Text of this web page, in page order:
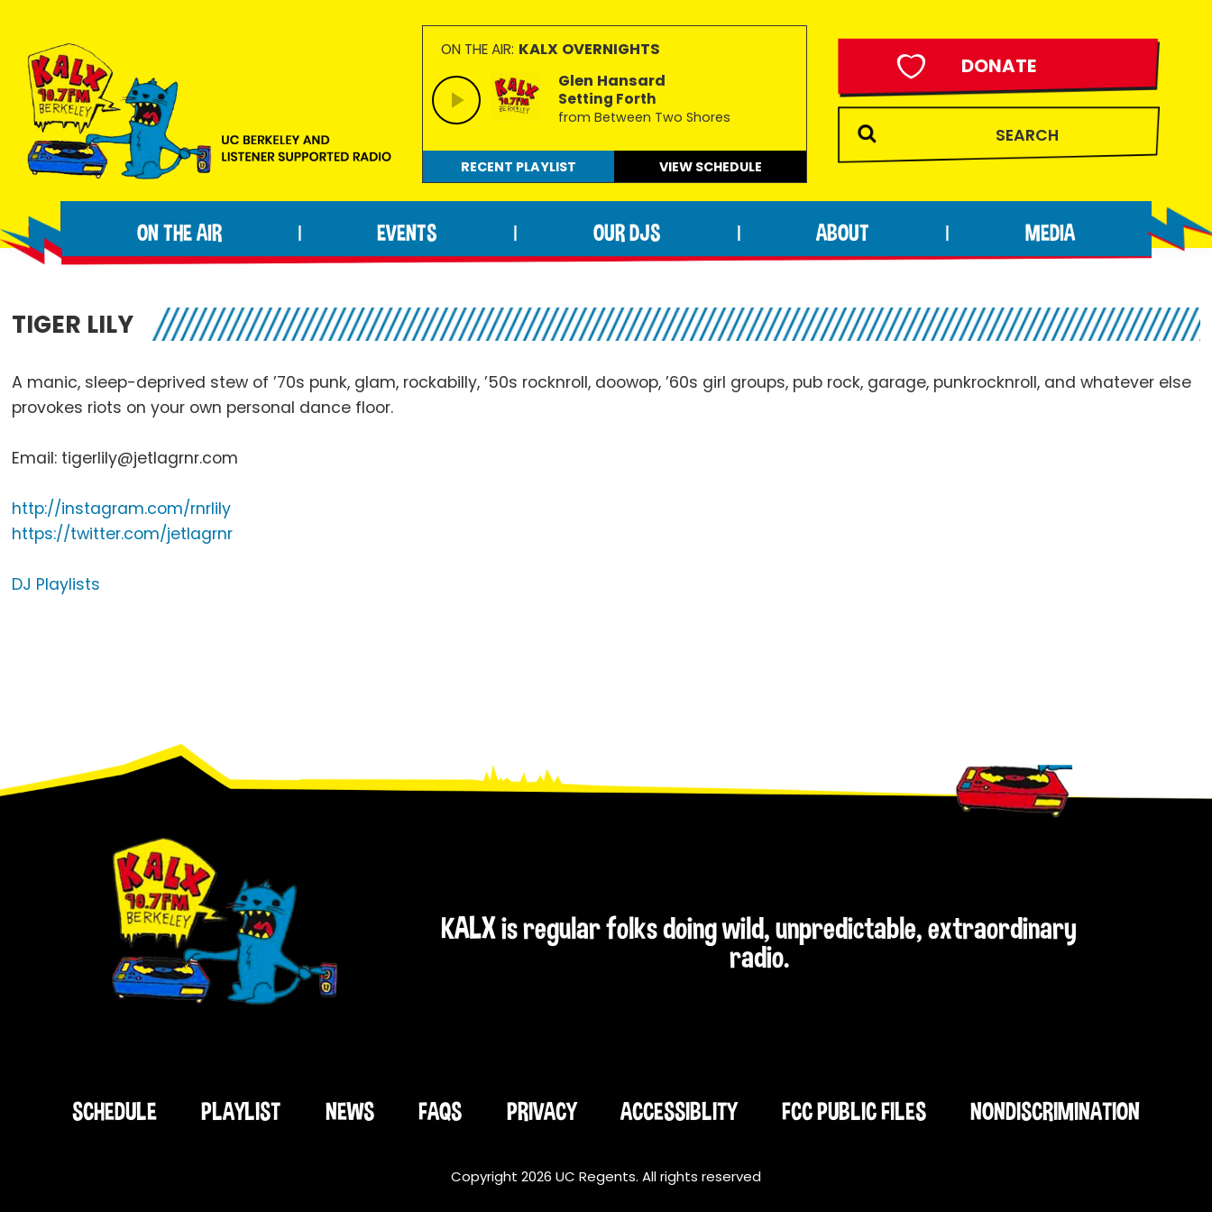
primary
navigation
main
content
footer
90.7FM
Berkeley
people
making
extraordinary
ON THE AIR: KALX OVERNIGHTS
Glen Hansard
Setting Forth
from Between Two Shores
RECENT PLAYLIST VIEW SCHEDULE
DONATE
ON THE AIR EVENTS OUR DJS ABOUT MEDIA
TIGER LILY
A manic, sleep-deprived stew of ’70s punk, glam, rockabilly, ’50s rocknroll, doowop, ’60s girl groups, pub rock, garage, punkrocknroll, and whatever else
provokes riots on your own personal dance floor.
Email: tigerlily@jetlagrnr.com
http://instagram.com/rnrlily
https://twitter.com/jetlagrnr
DJ Playlists
KALX is regular folks doing wild, unpredictable, extraordinary
radio.
SCHEDULE PLAYLIST NEWS FAQS PRIVACY ACCESSIBLITY FCC PUBLIC FILES NONDISCRIMINATION
Copyright 2026 UC Regents. All rights reserved